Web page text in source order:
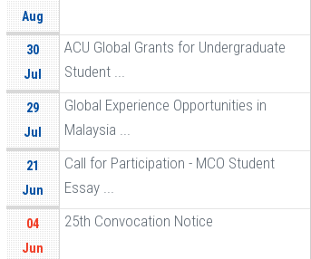
Aug
30
Jul
ACU Global Grants for Undergraduate
Student ...
29
Jul
Global Experience Opportunities in
Malaysia ...
21
Jun
Call for Participation - MCO Student
Essay ...
04
Jun
25th Convocation Notice